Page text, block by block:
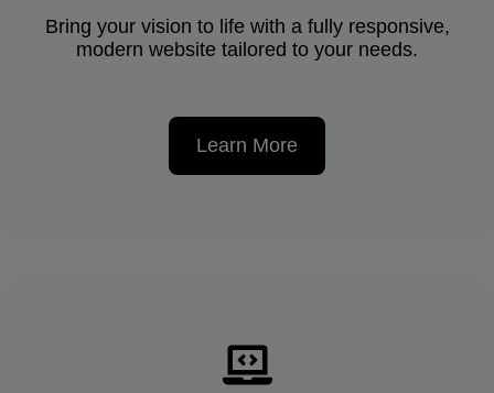
Bring your vision to life with a fully responsive,
modern website tailored to your needs.
Learn More